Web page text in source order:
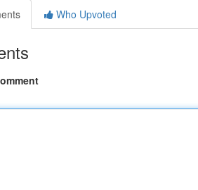
Who Upvoted